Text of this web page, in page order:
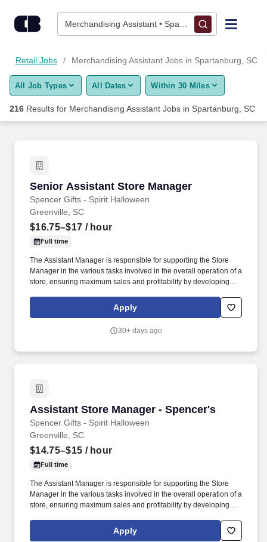
Merchandising Assistant • Spartanburg, SC
Find Jobs
Upload Resume
Career Advice
Employers / Post Job
Retail Jobs Merchandising Assistant Jobs in Spartanburg, SC
All Job Types All Dates Within 30 Miles
216 Results for Merchandising Assistant Jobs in Spartanburg, SC
Senior Assistant Store Manager
Spencer Gifts - Spirit Halloween
Senior Assistant Store Manager
Greenville, SC
$16.75–$17 / hour
Full time
The Assistant Manager is responsible for supporting the Store
Manager in the various tasks involved in the overall operation of a
store, ensuring maximum sales and profitability by developing
merchandising and inventory control in adherence with all
Company policies and procedures. The physical demands of the
ladders and lifting up to 50 pounds.
Apply
30+ days ago
Assistant Store Manager - Spencer's
Spencer Gifts - Spirit Halloween
Assistant Store Manager - Spencer's
Greenville, SC
$14.75–$15 / hour
Full time
The Assistant Manager is responsible for supporting the Store
Manager in the various tasks involved in the overall operation of a
store, ensuring maximum sales and profitability by developing
merchandising and inventory control in adherence with all
Company policies and procedures. The physical demands of the
Apply